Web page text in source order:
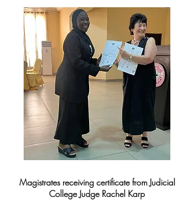
Magistrates receiving certificate from Judicial
College Judge Rachel Karp